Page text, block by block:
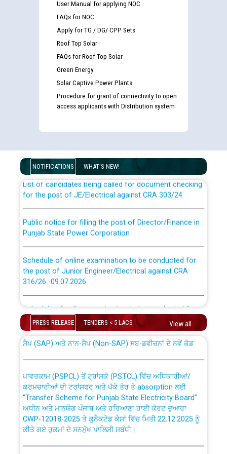
User Manual for applying NOC
FAQs for NOC
Apply for TG / DG/ CPP Sets
Roof Top Solar
FAQs for Roof Top Solar
Green Energy
Solar Captive Power Plants
Procedure for grant of connectivity to open
access applicants with Distribution system
NOTIFICATIONS WHAT'S NEW!
Guidelines regarding use of a scribe for Person With
examination against CRA 316/2026 for JE/Electrical
List of candidates being called for document checking
for the post of JE/Electrical against CRA 303/24
Punjab State Power Corporation
the post of Junior Engineer/Electrical against CRA
316/26 -09.07.2026
the post of Junior Engineer/Electrical against CRA
316/26 -09.07.2026
Bahmna under O&M division, PSPCL Patiala
Public Notice regarding Renovation Work to be carried
out by PSPCL
Plinth Area Rates Year 2026-27 For Residential and
PRESS RELEASE TENDERS < 5 LACS View all
CWP-12018 Policy for Transfer and permanent
absorption of officers/officials from PSPCL to PSTCL.
ਉਰੇਕਲ (Oracle Cloud based Single Billing Solution) ਵਿੱਚ
ਸੈਪ (SAP) ਅਤੇ ਨਾਨ-ਸੈਪ (Non-SAP) ਸਬ-ਡਵੀਜ਼ਨਾਂ ਦੇ ਨਵੇਂ ਕੋਡ
ਕਰਮਚਾਰੀਆਂ ਦੀ ਟਰਾਂਸਫਰ ਅਤੇ ਪੱਕੇ ਤੋਰ ਤੇ absorption ਲਈ
“Transfer Scheme for Punjab State Electricity Board”
ਅਧੀਨ ਅਤੇ ਮਾਨਯੋਗ ਪੰਜਾਬ ਅਤੇ ਹਰਿਆਣਾ ਹਾਈ ਕੋਰਟ ਦੁਆਰਾ
CWP-12018-2025 ਤੇ ਕੁਨੈਕਟੇਡ ਕੇਸਾਂ ਵਿੱਚ ਮਿਤੀ 22.12.2025 ਨੂੰ
ਕੀਤੇ ਗਏ ਹੁਕਮਾਂ ਦੇ ਸਨਮੁੱਖ ਪਾਲਿਸੀ ਸਬੰਧੀ।